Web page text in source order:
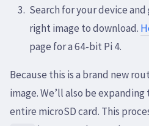
Search for your device
right image to download.
page for a 64-bit Pi 4.
Because this is a brand new
image. We’ll also be
entire microSD card. This